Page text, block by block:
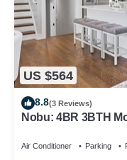
US $564
8.8(3 Reviews)
Nobu: 4BR 3BTH
Air Conditioner Parking